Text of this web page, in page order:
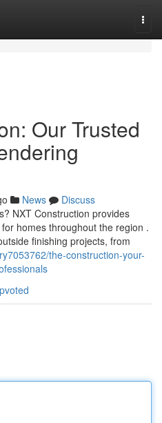
Our Trusted
News
Discuss
NXT Construction provides
homes throughout the region .
finishing projects, from
the-construction-your-